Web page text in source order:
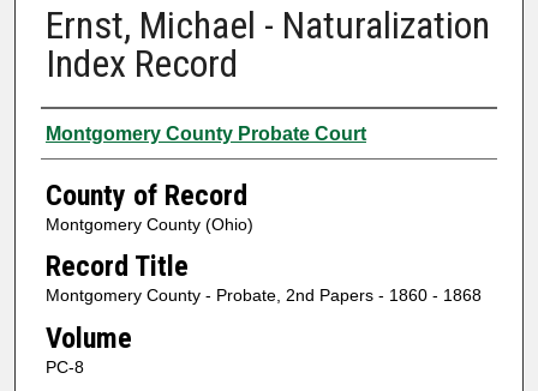
Ernst, Michael - Naturalization
Index Record
Authors
Montgomery County Probate Court
County of Record
Montgomery County (Ohio)
Record Title
Montgomery County - Probate, 2nd Papers - 1860 - 1868
Volume
PC-8